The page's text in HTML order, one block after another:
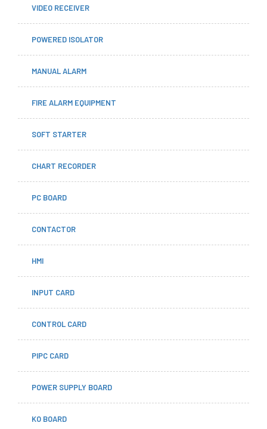
VIDEO RECEIVER
POWERED ISOLATOR
MANUAL ALARM
FIRE ALARM EQUIPMENT
SOFT STARTER
CHART RECORDER
PC BOARD
CONTACTOR
HMI
INPUT CARD
CONTROL CARD
PIPC CARD
POWER SUPPLY BOARD
KO BOARD